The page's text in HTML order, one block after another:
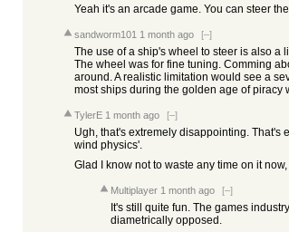
Yeah it's an arcade game. You can steer
sandworm101 1 month ago [–]
The use of a ship's wheel to steer is also a
The wheel was for fine tuning. Comming
around. A realistic limitation would see a
most ships during the golden age of
TylerE 1 month ago [–]
Ugh, that's extremely disappointing. That's
wind physics'.
Glad I know not to waste any time on it
Multiplayer 1 month ago [–]
It's still quite fun. The games
diametrically opposed.